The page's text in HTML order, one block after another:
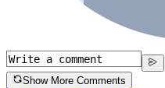
Show More Comments